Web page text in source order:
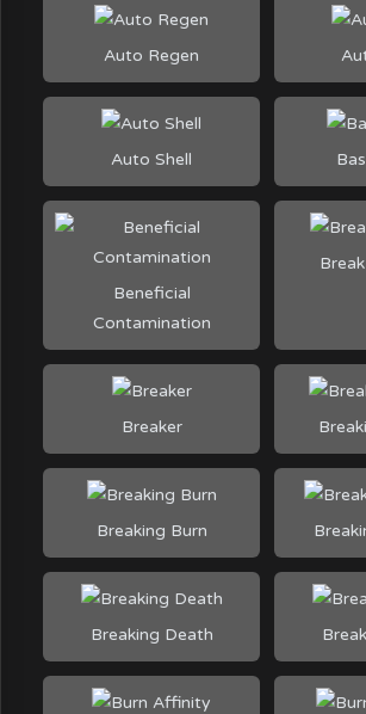
Auto Regen
Auto Shell
Beneficial
Contamination
Breaker
Breaking Burn
Breaking Death